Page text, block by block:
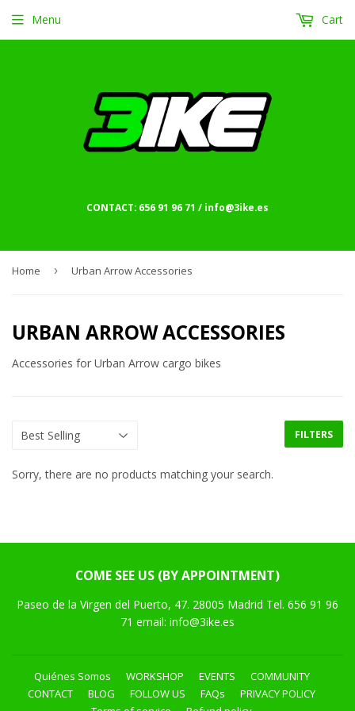
CONTACT: 656 91 96 71 / info@3ike.es
Menu Cart
Home › Urban Arrow Accessories
URBAN ARROW ACCESSORIES
Accessories for Urban Arrow cargo bikes
FILTERS
Sorry, there are no products matching your search.
COME SEE US (BY APPOINTMENT)
Paseo de la Virgen del Puerto, 47. 28005 Madrid Tel. 656 91 96
71 email: info@3ike.es
Quiénes Somos WORKSHOP EVENTS
COMMUNITY
CONTACT
BLOG FOLLOW US FAQs
PRIVACY POLICY